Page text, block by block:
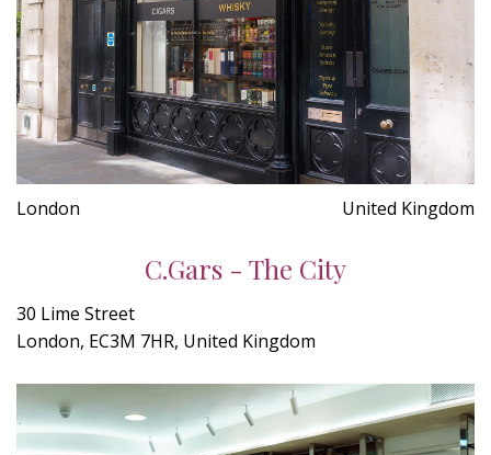
London United Kingdom
C.Gars - The City
30 Lime Street
London, EC3M 7HR, United Kingdom